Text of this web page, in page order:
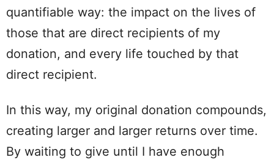
quantifiable way: the impact on the lives of
those that are direct recipients of my
donation, and every life touched by that
direct recipient.
In this way, my original donation compounds,
creating larger and larger returns over time.
By waiting to give until I have enough